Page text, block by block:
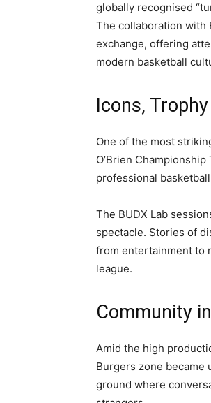
globally recognised
The collaboration with
exchange, offering
modern basketball
Icons,
One of the most
O’Brien
professional
The BUDX Lab
spectacle. Stories of
from entertainment to
league.
Community
Amid the high
Burgers zone became
ground where